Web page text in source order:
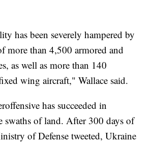
has been severely hampered by
more than 4,500 armored and
as well as more than 140
wing aircraft," Wallace said.
has succeeded in
swaths of land. After 300 days of
of Defense tweeted, Ukraine